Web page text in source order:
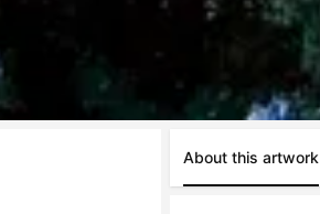
About this artwork